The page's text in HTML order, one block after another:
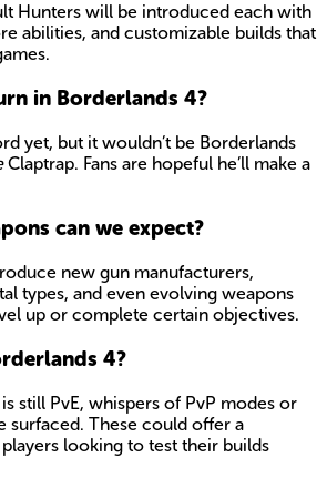
Hunters will be introduced each with
abilities, and customizable builds that
in Borderlands 4?
yet, but it wouldn’t be Borderlands
Claptrap. Fans are hopeful he’ll make a
can we expect?
new gun manufacturers,
types, and even evolving weapons
up or complete certain objectives.
4?
still PvE, whispers of PvP modes or
surfaced. These could offer a
looking to test their builds